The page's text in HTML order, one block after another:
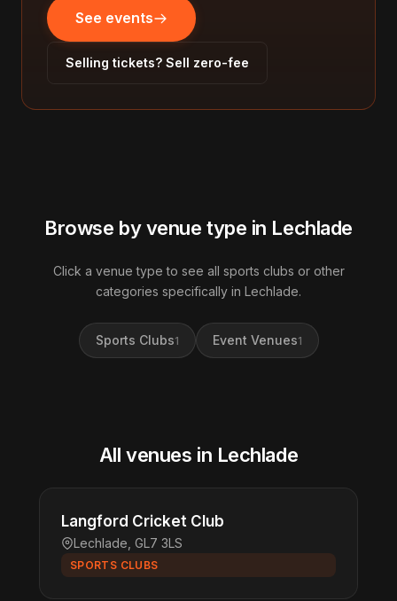
See events
Selling tickets? Sell zero-fee
Browse by venue type in Lechlade
Click a venue type to see all sports clubs or other
categories specifically in Lechlade.
Sports Clubs1 Event Venues1
All venues in Lechlade
Langford Cricket Club
Lechlade, GL7 3LS
SPORTS CLUBS